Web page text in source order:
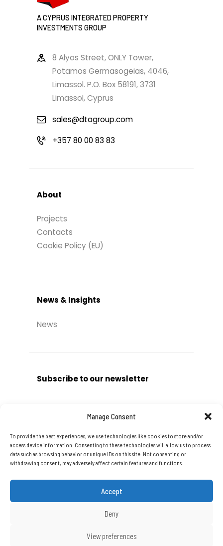
Manage Consent
To provide the best experiences, we use technologies like cookies to store and/or
access device information. Consenting to these technologies will allow us to process
data such as browsing behavior or unique IDs on this site. Not consenting or
withdrawing consent, may adversely affect certain features and functions.
Accept
Deny
View preferences
A CYPRUS INTEGRATED PROPERTY
INVESTMENTS GROUP
8 Alyos Street, ONLY Tower,
Potamos Germasogeias, 4046,
Limassol. P.O. Box 58191, 3731
Limassol, Cyprus
sales@dtagroup.com
+357 80 00 83 83
About
Projects
Contacts
Cookie Policy (EU)
News & Insights
News
Subscribe to our newsletter
Subscribe
Companies Ltd. All Rights Reserved.